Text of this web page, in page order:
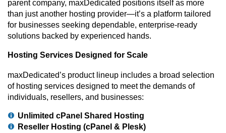
parent company, maxDedicated positions itself as more
than just another hosting provider—it’s a platform tailored
for businesses seeking dependable, enterprise-ready
solutions backed by experienced hands.
Hosting Services Designed for Scale
maxDedicated’s product lineup includes a broad selection
of hosting services designed to meet the demands of
individuals, resellers, and businesses:
Unlimited cPanel Shared Hosting
Reseller Hosting (cPanel & Plesk)